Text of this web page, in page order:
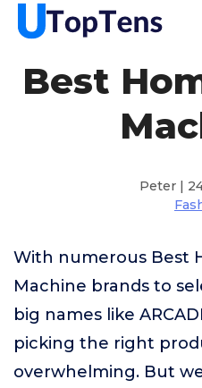
Best
Peter |
With numerous Best
Machine brands to
big names like
picking the right
overwhelming. But